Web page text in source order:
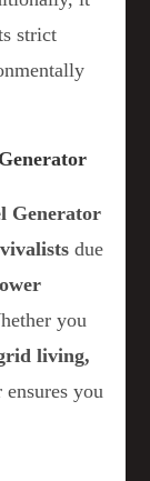
strict
Generator
due
you
living,
ensures you